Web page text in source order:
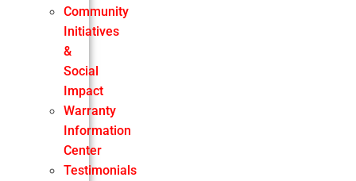
Community
Initiatives
&
Social
Impact
Warranty
Information
Center
Testimonials